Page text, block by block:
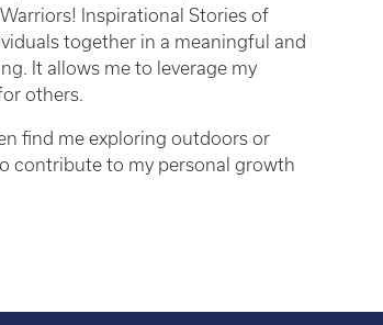
Inspirational Stories of
together in a meaningful and
It allows me to leverage my
others.
find me exploring outdoors or
contribute to my personal growth